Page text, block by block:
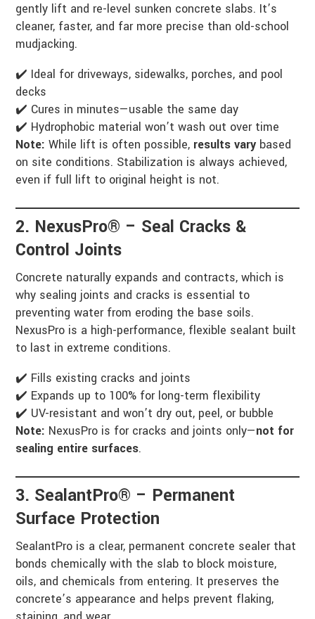
gently lift and re-level sunken concrete slabs. It’s
cleaner, faster, and far more precise than old-school
mudjacking.
✔️ Ideal for driveways, sidewalks, porches, and pool
decks
✔️ Cures in minutes—usable the same day
✔️ Hydrophobic material won’t wash out over time
Note: While lift is often possible, results vary based
on site conditions. Stabilization is always achieved,
even if full lift to original height is not.
2. NexusPro® – Seal Cracks &
Control Joints
Concrete naturally expands and contracts, which is
why sealing joints and cracks is essential to
preventing water from eroding the base soils.
NexusPro is a high-performance, flexible sealant built
to last in extreme conditions.
✔️ Fills existing cracks and joints
✔️ Expands up to 100% for long-term flexibility
✔️ UV-resistant and won’t dry out, peel, or bubble
Note: NexusPro is for cracks and joints only—not for
sealing entire surfaces.
3. SealantPro® – Permanent
Surface Protection
SealantPro is a clear, permanent concrete sealer that
bonds chemically with the slab to block moisture,
oils, and chemicals from entering. It preserves the
concrete’s appearance and helps prevent flaking,